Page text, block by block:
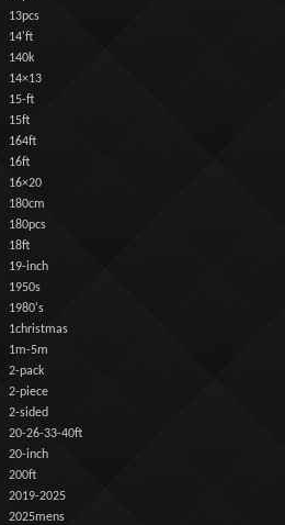
13pcs
14'ft
140k
14×13
15-ft
15ft
164ft
16ft
16×20
180cm
180pcs
18ft
19-inch
1950s
1980's
1christmas
1m-5m
2-pack
2-piece
2-sided
20-26-33-40ft
20-inch
200ft
2019-2025
2025mens